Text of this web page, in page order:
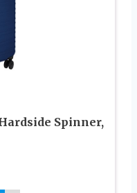
Spinner,